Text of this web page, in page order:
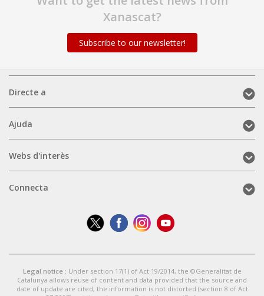
Xanascat?
Subscribe to our newsletter!
Directe
a
Directe a
Ajuda
(mobile)
Ajuda
Webs
d'interès
Webs d'interès
Connecta
Connecta
Legal notice : Under section 17(1) of Act 19/2014, the ©Generalitat de
Catalunya allows reuse of content and data provided that the source and
date of update are cited, the information is not distorted (section 8 of Act